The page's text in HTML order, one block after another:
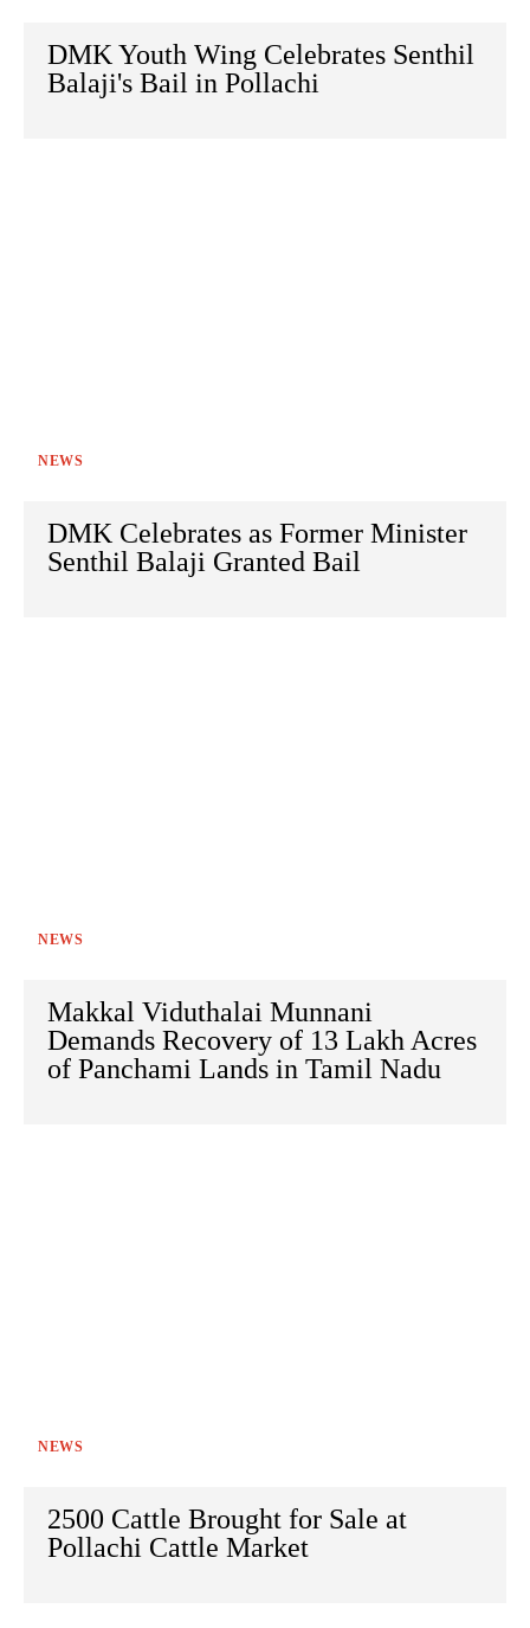
DMK Youth Wing Celebrates Senthil
Balaji's Bail in Pollachi
NEWS
DMK Celebrates as Former Minister
Senthil Balaji Granted Bail
NEWS
Makkal Viduthalai Munnani
Demands Recovery of 13 Lakh Acres
of Panchami Lands in Tamil Nadu
NEWS
2500 Cattle Brought for Sale at
Pollachi Cattle Market